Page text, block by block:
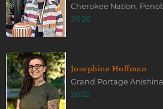
Cherokee Nation,
2026
Josephine Hoffman
Grand Portage
2022